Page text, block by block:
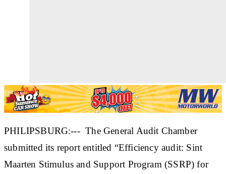
PHILIPSBURG:--- The General Audit Chamber
submitted its report entitled “Efficiency audit: Sint
Maarten Stimulus and Support Program (SSRP) for